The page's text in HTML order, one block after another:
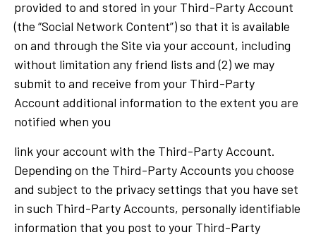
provided to and stored in your Third-Party Account
(the “Social Network Content”) so that it is available
on and through the Site via your account, including
without limitation any friend lists and (2) we may
submit to and receive from your Third-Party
Account additional information to the extent you are
notified when you
link your account with the Third-Party Account.
Depending on the Third-Party Accounts you choose
and subject to the privacy settings that you have set
in such Third-Party Accounts, personally identifiable
information that you post to your Third-Party